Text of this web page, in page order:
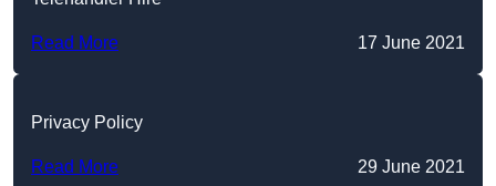
Read More 17 June 2021
Privacy Policy
Read More 29 June 2021